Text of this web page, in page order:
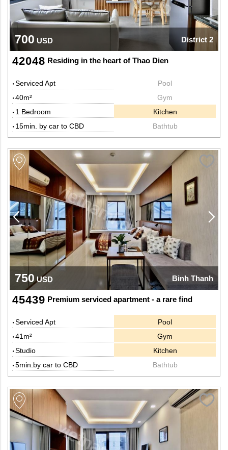
700 USD District 2
42048 Residing in the heart of Thao Dien
Serviced Apt
40m²
1 Bedroom
15min. by car to CBD
Pool
Gym
Kitchen
Bathtub
750USD Binh Thanh
45439 Premium serviced apartment - a rare find
Serviced Apt
41m²
Studio
5min.by car to CBD
Pool
Gym
Kitchen
Bathtub